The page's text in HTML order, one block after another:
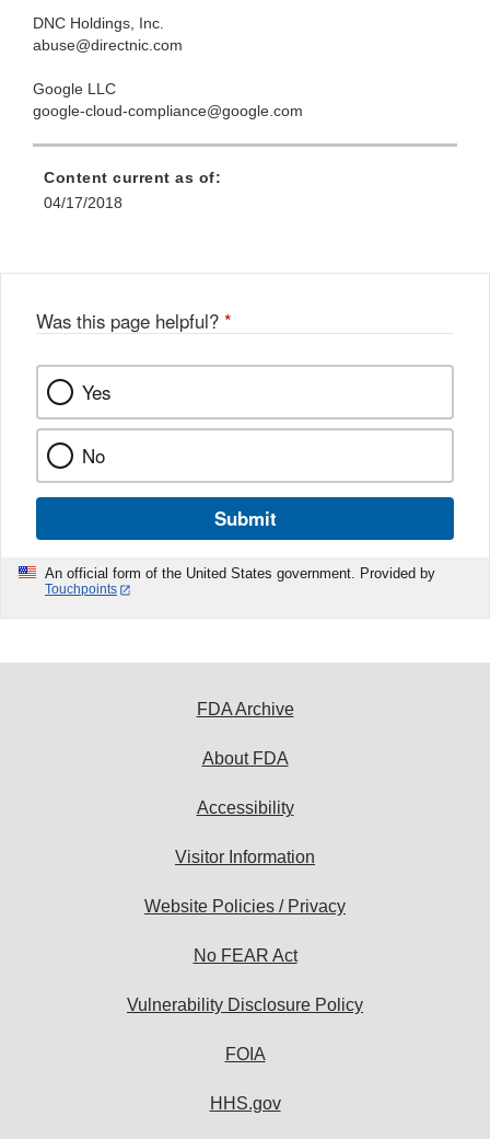
DNC Holdings, Inc.
abuse@directnic.com
Google LLC
google-cloud-compliance@google.com
Content current as of:
04/17/2018
Was this page helpful? *
Yes
No
Submit
An official form of the United States government. Provided by
Touchpoints
FDA Archive
About FDA
Accessibility
Visitor Information
Website Policies / Privacy
No FEAR Act
Vulnerability Disclosure Policy
FOIA
HHS.gov